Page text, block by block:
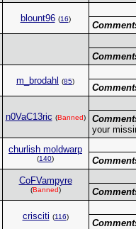
blount96 (16)
m_brodahl (85)
n0VaC13ric (Banned)
your
churlish moldwarp
(140)
CoFVampyre
(Banned)
crisciti (116)